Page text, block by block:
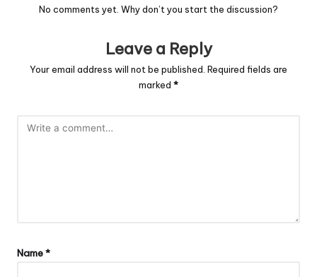
No comments yet. Why don’t you start the discussion?
Leave a Reply
Your email address will not be published. Required fields are
marked *
Name*